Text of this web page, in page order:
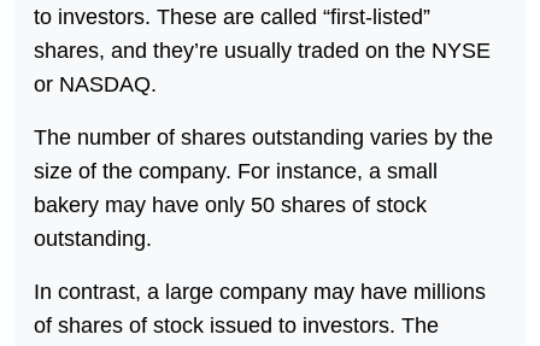
to investors. These are called “first-listed”
shares, and they’re usually traded on the NYSE
or NASDAQ.
The number of shares outstanding varies by the
size of the company. For instance, a small
bakery may have only 50 shares of stock
outstanding.
In contrast, a large company may have millions
of shares of stock issued to investors. The